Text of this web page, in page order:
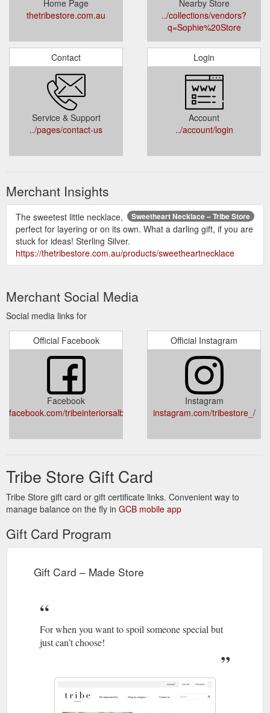
Home Page
thetribestore.com.au
Nearby Store
../collections/vendors?
q=Sophie%20Store
Contact
Service & Support
../pages/contact-us
Login
Account
../account/login
Merchant Insights
Sweetheart Necklace – Tribe Store
The sweetest little necklace,
perfect for layering or on its own. What a darling gift, if you are
stuck for ideas! Sterling Silver.
https://thetribestore.com.au/products/sweetheartnecklace
Merchant Social Media
Social media links for
Official Facebook
Facebook
facebook.com/tribeinteriorsalbury/
Official Instagram
Instagram
instagram.com/tribestore_/
Tribe Store Gift Card
Tribe Store gift card or gift certificate links. Convenient way to
manage balance on the fly in GCB mobile app
Gift Card Program
Gift Card – Made Store
For when you want to spoil someone special but
just can’t choose!